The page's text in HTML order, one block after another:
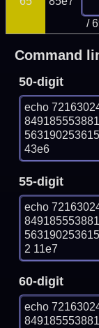
/
Command
50-digit
echo
43e6
55-digit
echo
2 11e7
60-digit
echo